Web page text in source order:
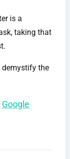
is a
taking that
demystify the
Google